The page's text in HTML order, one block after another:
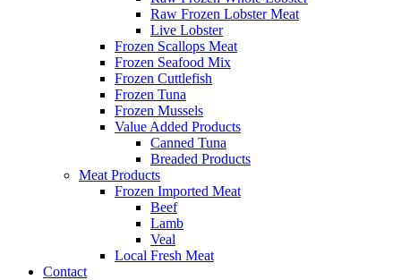
Raw Frozen Lobster Meat
Live Lobster
Frozen Scallops Meat
Frozen Seafood Mix
Frozen Cuttlefish
Frozen Tuna
Frozen Mussels
Value Added Products
Canned Tuna
Breaded Products
Meat Products
Frozen Imported Meat
Beef
Lamb
Veal
Local Fresh Meat
Contact